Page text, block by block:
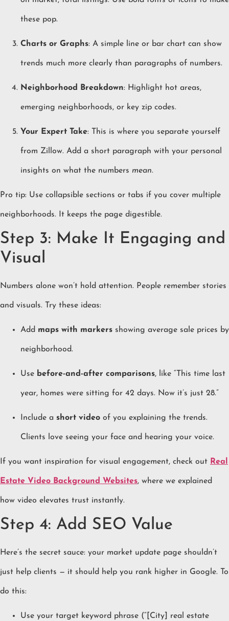
these pop.
Charts or Graphs: A simple line or bar chart can show
trends much more clearly than paragraphs of numbers.
Neighborhood Breakdown: Highlight hot areas,
emerging neighborhoods, or key zip codes.
Your Expert Take: This is where you separate yourself
from Zillow. Add a short paragraph with your personal
insights on what the numbers mean.
Pro tip: Use collapsible sections or tabs if you cover multiple
neighborhoods. It keeps the page digestible.
Step 3: Make It Engaging and
Visual
Numbers alone won’t hold attention. People remember stories
and visuals. Try these ideas:
Add maps with markers showing average sale prices by
neighborhood.
Use before-and-after comparisons, like “This time last
year, homes were sitting for 42 days. Now it’s just 28.”
Include a short video of you explaining the trends.
Clients love seeing your face and hearing your voice.
If you want inspiration for visual engagement, check out Real
Estate Video Background Websites, where we explained
how video elevates trust instantly.
Step 4: Add SEO Value
Here’s the secret sauce: your market update page shouldn’t
just help clients — it should help you rank higher in Google. To
do this:
Use your target keyword phrase (“[City] real estate